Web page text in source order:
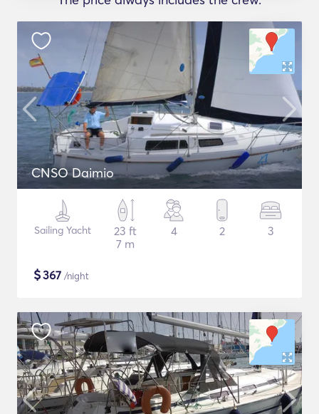
CNSO Daimio
Sailing Yacht
23 ft
7 m
4 2 3
$367 /night